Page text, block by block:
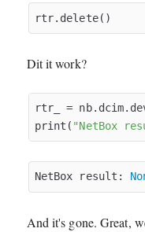
Dit it work?
rtr_ =
print( "NetBox
NetBox result:
And it's gone. Great,